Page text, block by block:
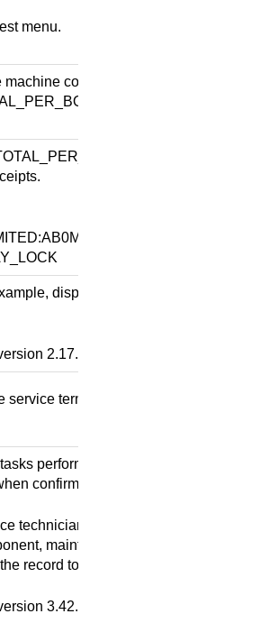
menu.
contents per box. Note!
and
to the specified box.
dispensable, not dispensable)
2.17.6.
service terminal. Depends on the
performed on a machine and
confirmed.
technician to document maintenance
maintenance type, duration, and
record to Connect.
3.42.0